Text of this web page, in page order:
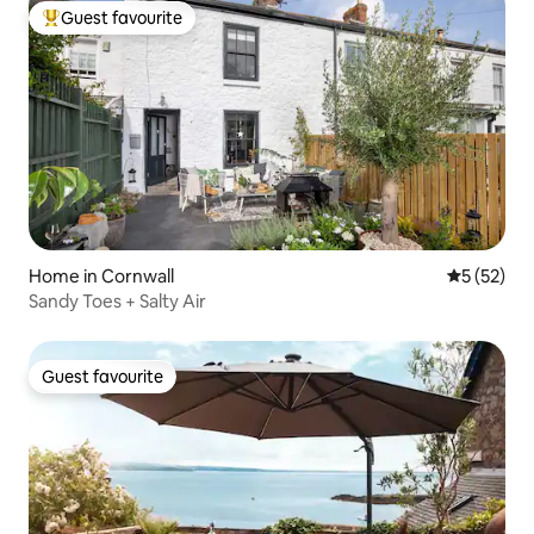
Top guest favourite
Guest favourite
Home in Cornwall 5 out of 5
5 (52)
Sandy Toes + Salty Air
Guest favourite
Guest favourite